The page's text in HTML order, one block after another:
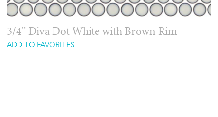
3/4” Diva Dot White with Brown Rim
ADD TO FAVORITES